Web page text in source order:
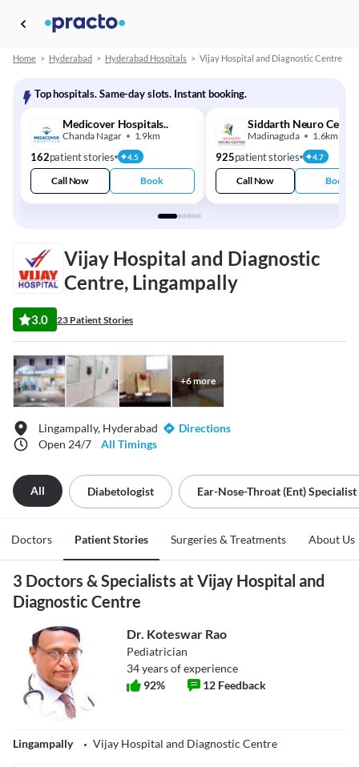
Home > Hyderabad > Hyderabad Hospitals > Vijay Hospital and Diagnostic Centre
Top hospitals. Same-day slots. Instant booking.
Medicover Hospitals..
Chanda Nagar 1.9km
162patient stories 4.5
Call Now Book
Siddarth Neuro Centre
Madinaguda 1.6km
925patient stories 4.7
Call Now Book
Vijay Hospital and Diagnostic
Centre, Lingampally
3.0 23 Patient Stories
+6more
Lingampally, Hyderabad
Directions
Open 24/7
All Timings
All Diabetologist Ear-Nose-Throat (ent) Specialist
Doctors Patient Stories Surgeries & Treatments About Us
3 Doctors & Specialists at Vijay Hospital and
Diagnostic Centre
Dr. Koteswar Rao
Pediatrician
34years of experience
92% 12 Feedback
Lingampally Vijay Hospital and Diagnostic Centre